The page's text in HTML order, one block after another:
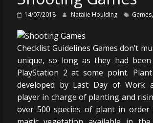
14/07/2018 Natalie Houlding Games,
Checklist Guidelines Games don’t
unique, so long as they had
PlayStation 2 at some point.
developed by Last Day of Work
player in charge of planting and
over 500 species of plant in